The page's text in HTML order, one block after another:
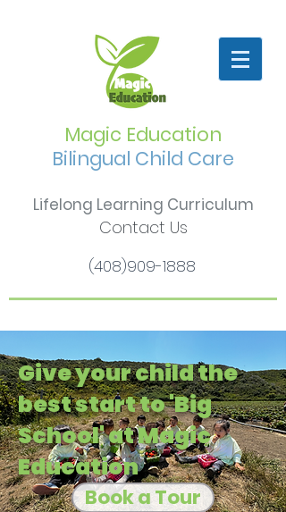
Magic Education
Bilingual Child Care
Lifelong Learning Curriculum
Contact Us
(408)909-1888
Give your child the
best start to 'Big
School' at Magic
Education
Book a Tour